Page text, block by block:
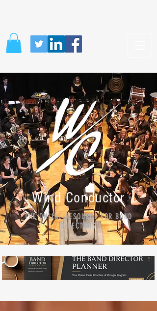
Wind Conductor
THE ONLINE RESOURCE FOR BAND
DIRECTORS